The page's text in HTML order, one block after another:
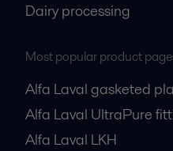
Dairy processing
Most popular product
Alfa Laval gasketed
Alfa Laval UltraPure
Alfa Laval LKH